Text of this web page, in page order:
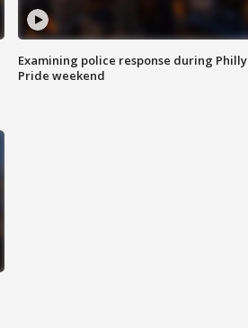
Examining police response during Philly
Pride weekend